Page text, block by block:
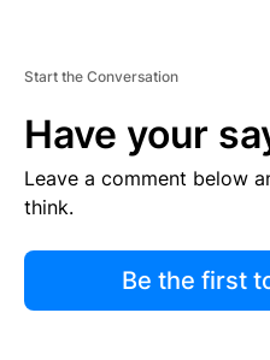
Start the Conversation
Have your
Leave a comment below
think.
Be the first